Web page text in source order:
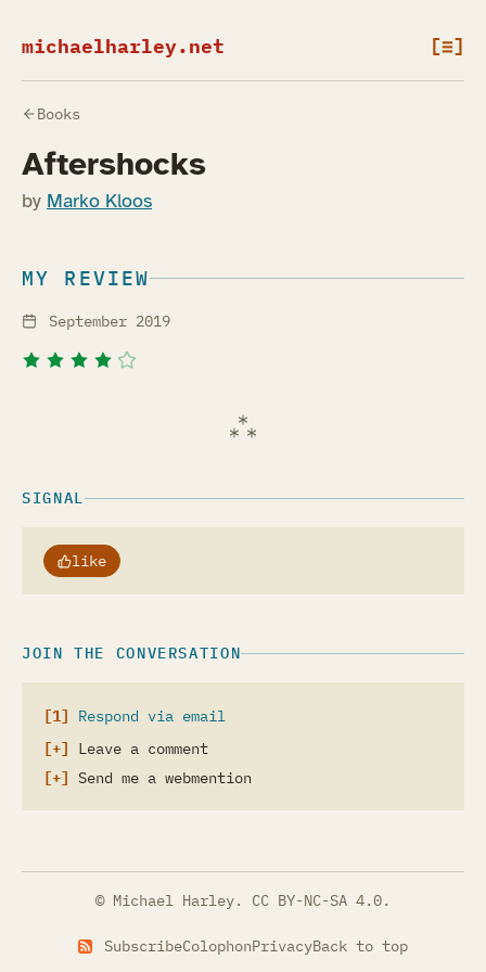
michaelharley.net [≡]
Books
Aftershocks
by Marko Kloos
MY REVIEW
September 2019
SIGNAL
like
JOIN THE CONVERSATION
Respond via email
Leave a comment
Send me a webmention
© Michael Harley. CC BY-NC-SA 4.0.
SubscribeColophonPrivacyBack to top